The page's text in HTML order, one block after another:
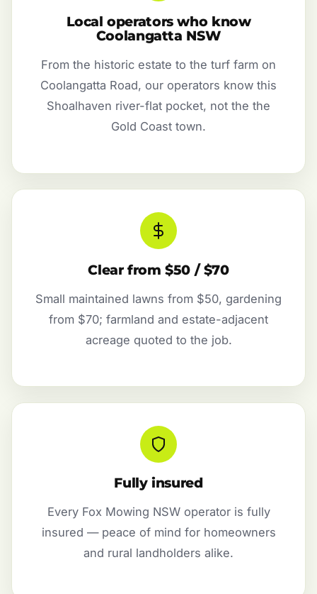
Local operators who know
Coolangatta NSW
From the historic estate to the turf farm on
Coolangatta Road, our operators know this
Shoalhaven river-flat pocket, not the the
Gold Coast town.
Clear from $50 / $70
Small maintained lawns from $50, gardening
from $70; farmland and estate-adjacent
acreage quoted to the job.
Fully insured
Every Fox Mowing NSW operator is fully
insured — peace of mind for homeowners
and rural landholders alike.